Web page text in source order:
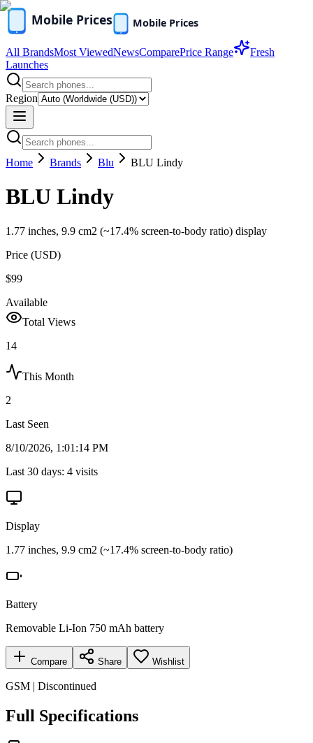
All BrandsMost ViewedNewsComparePrice Range
Fresh
Launches
Region
Home Brands Blu BLU Lindy
BLU Lindy
1.77 inches, 9.9 cm2 (~17.4% screen-to-body ratio) display
Price (USD)
$99
Available
Total Views
14
This Month
2
Last Seen
8/10/2026, 1:01:14 PM
Last 30 days: 4 visits
Display
1.77 inches, 9.9 cm2 (~17.4% screen-to-body ratio)
Battery
Removable Li-Ion 750 mAh battery
Compare Share Wishlist
GSM | Discontinued
Full Specifications